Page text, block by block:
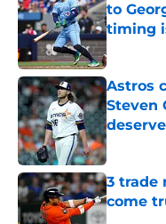
to
timing
Astros
Steven
Published
3 trade
come